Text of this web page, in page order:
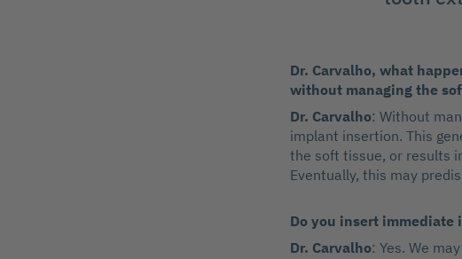
Dr. Carvalho, what
without managing the
Dr. Carvalho: Without
implant insertion. This
the soft tissue, or results
Eventually, this may
Do you insert immediate
Dr. Carvalho: Yes. We